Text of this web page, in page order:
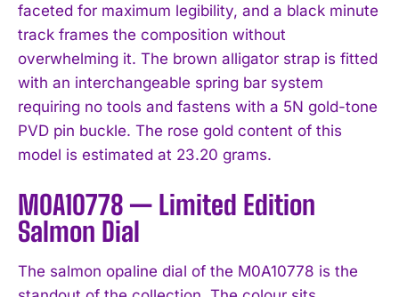
faceted for maximum legibility, and a black minute
track frames the composition without
overwhelming it. The brown alligator strap is fitted
with an interchangeable spring bar system
requiring no tools and fastens with a 5N gold-tone
PVD pin buckle. The rose gold content of this
model is estimated at 23.20 grams.
M0A10778 — Limited Edition
Salmon Dial
The salmon opaline dial of the M0A10778 is the